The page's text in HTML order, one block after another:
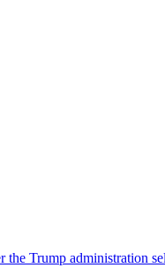
Trump administration